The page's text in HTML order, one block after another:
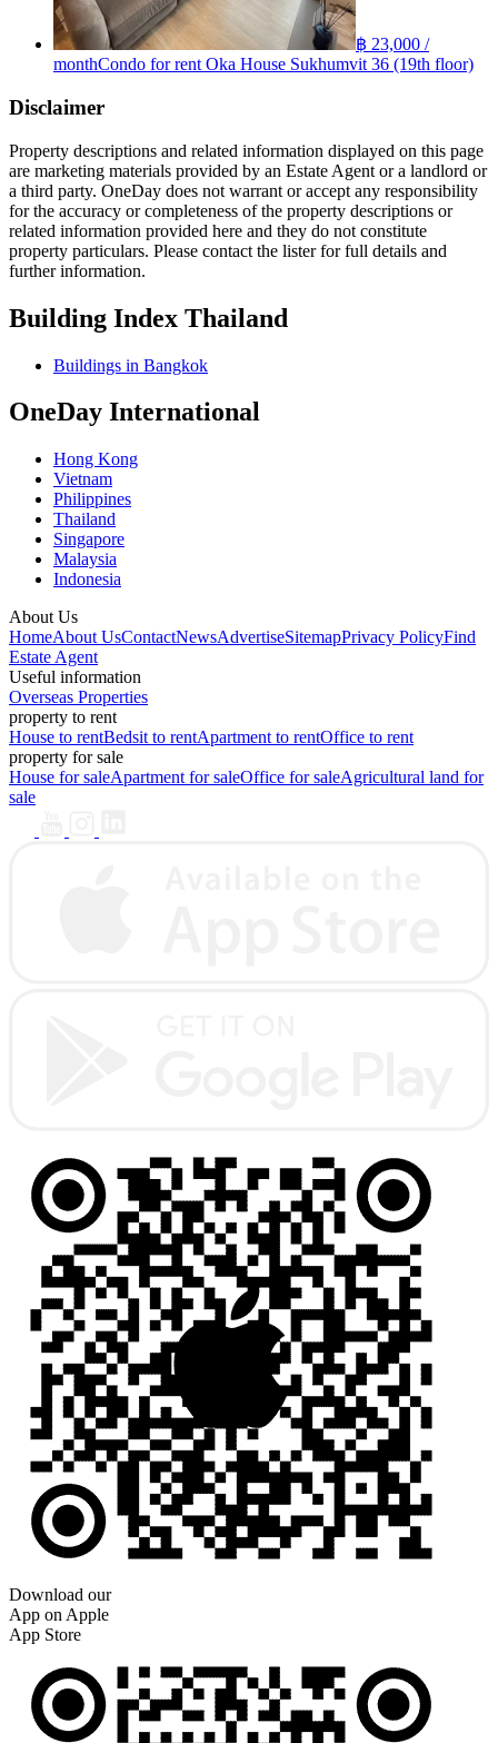
฿ 23,000 /
monthCondo for rent Oka House Sukhumvit 36 (19th floor)
Disclaimer
Property descriptions and related information displayed on this page
are marketing materials provided by an Estate Agent or a landlord or
a third party. OneDay does not warrant or accept any responsibility
for the accuracy or completeness of the property descriptions or
related information provided here and they do not constitute
property particulars. Please contact the lister for full details and
further information.
Building Index Thailand
Buildings in Bangkok
OneDay International
Hong Kong
Vietnam
Philippines
Thailand
Singapore
Malaysia
Indonesia
About Us
HomeAbout UsContactNewsAdvertiseSitemapPrivacy PolicyFind
Estate Agent
Useful information
Overseas Properties
property to rent
House to rentBedsit to rentApartment to rentOffice to rent
property for sale
House for saleApartment for saleOffice for saleAgricultural land for
sale
Download our
App on Apple
App Store